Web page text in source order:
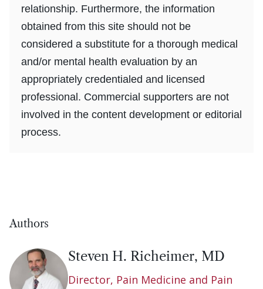
relationship. Furthermore, the information
obtained from this site should not be
considered a substitute for a thorough medical
and/or mental health evaluation by an
appropriately credentialed and licensed
professional. Commercial supporters are not
involved in the content development or editorial
process.
Authors
Steven H. Richeimer, MD
Director, Pain Medicine and Pain